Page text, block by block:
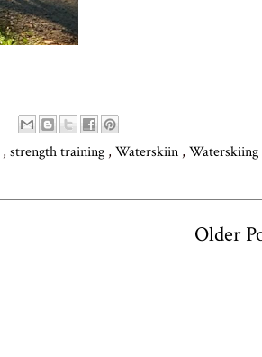
, strength training , Waterskiin , Waterskiing
Older